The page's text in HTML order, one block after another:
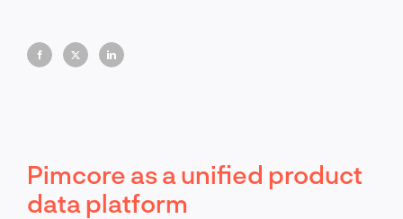
Pimcore as a unified product
data platform